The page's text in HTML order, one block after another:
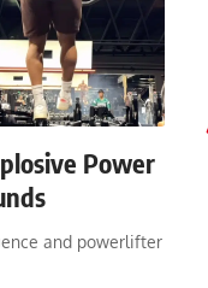
Power
and powerlifter